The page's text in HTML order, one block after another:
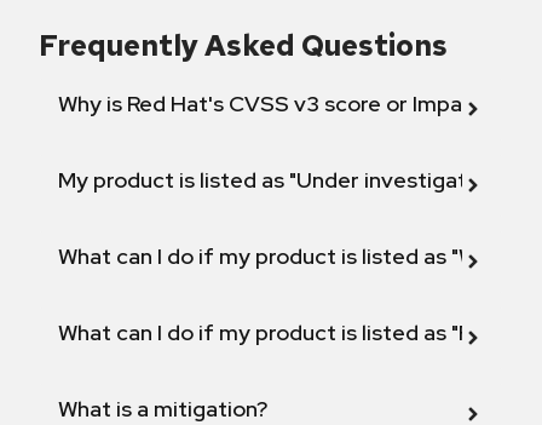
Frequently Asked Questions
Why is Red Hat's CVSS v3 score or Impact
My product is listed as "Under investigation"
What can I do if my product is listed as "Will not
What can I do if my product is listed as "Fix
What is a mitigation?